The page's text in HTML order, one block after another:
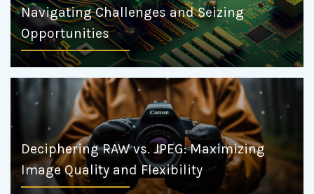
Navigating Challenges and Seizing
Opportunities
Deciphering RAW vs. JPEG: Maximizing
Image Quality and Flexibility